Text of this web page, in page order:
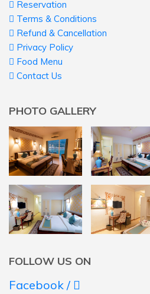
Reservation
Terms & Conditions
Refund & Cancellation
Privacy Policy
Food Menu
Contact Us
PHOTO GALLERY
FOLLOW US ON
Facebook /